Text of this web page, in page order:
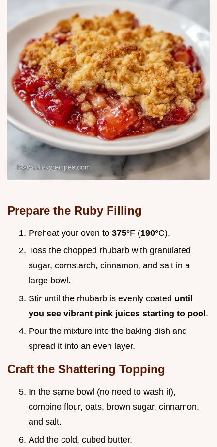
Prepare the Ruby Filling
Preheat your oven to 375°F (190°C).
Toss the chopped rhubarb with granulated
sugar, cornstarch, cinnamon, and salt in a
large bowl.
Stir until the rhubarb is evenly coated until
you see vibrant pink juices starting to pool.
Pour the mixture into the baking dish and
spread it into an even layer.
Craft the Shattering Topping
In the same bowl (no need to wash it),
combine flour, oats, brown sugar, cinnamon,
and salt.
Add the cold, cubed butter.